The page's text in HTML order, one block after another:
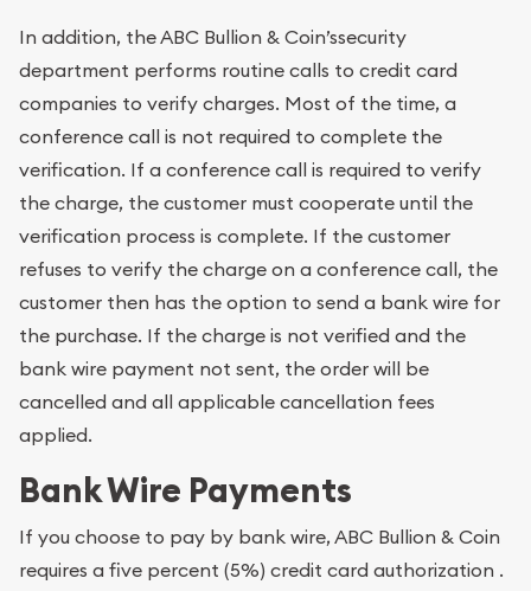
In addition, the ABC Bullion & Coin’ssecurity
department performs routine calls to credit card
companies to verify charges. Most of the time, a
conference call is not required to complete the
verification. If a conference call is required to verify
the charge, the customer must cooperate until the
verification process is complete. If the customer
refuses to verify the charge on a conference call, the
customer then has the option to send a bank wire for
the purchase. If the charge is not verified and the
bank wire payment not sent, the order will be
cancelled and all applicable cancellation fees
applied.
Bank Wire Payments
If you choose to pay by bank wire, ABC Bullion & Coin
requires a five percent (5%) credit card authorization .